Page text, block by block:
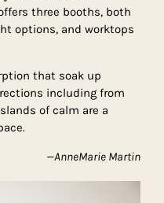
three booths, both
options, and worktops
that soak up
including from
of calm are a
—AnneMarie Martin